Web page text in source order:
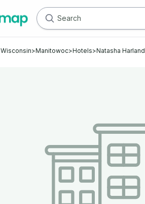
Wisconsin>Manitowoc>Hotels>Natasha Harland